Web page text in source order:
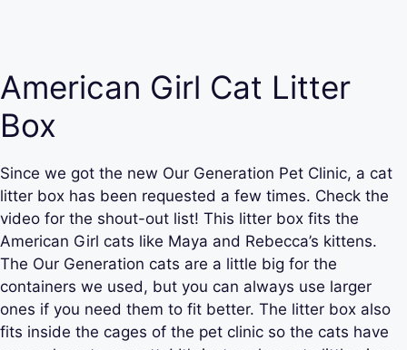
American Girl Cat Litter
Box
Since we got the new Our Generation Pet Clinic, a cat
litter box has been requested a few times. Check the
video for the shout-out list! This litter box fits the
American Girl cats like Maya and Rebecca’s kittens.
The Our Generation cats are a little big for the
containers we used, but you can always use larger
ones if you need them to fit better. The litter box also
fits inside the cages of the pet clinic so the cats have